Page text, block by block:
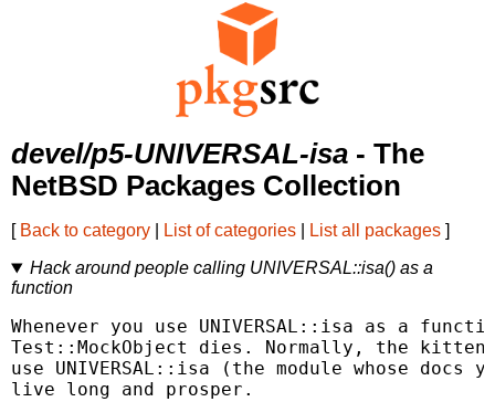
devel/p5-UNIVERSAL-isa - The
NetBSD Packages Collection
[ Back to category List of categories List all packages ]
Hack around people calling UNIVERSAL::isa() as a
function
Whenever you use UNIVERSAL::isa as a
Test::MockObject dies. Normally, the
use UNIVERSAL::isa (the module whose
live long and prosper.